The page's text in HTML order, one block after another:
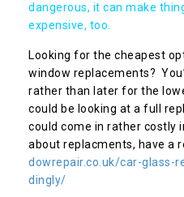
dangerous, it can make
expensive, too.
Looking for the cheapest
window replacements?
rather than later for the
could be looking at a full
could come in rather costly
about replacments, have a
dowrepair.co.uk/car-glass-
dingly/